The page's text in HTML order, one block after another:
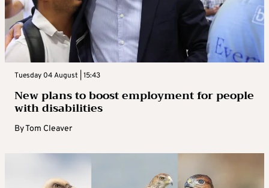
Tuesday 04 August | 15:43
New plans to boost employment for people
with disabilities
ByTom Cleaver